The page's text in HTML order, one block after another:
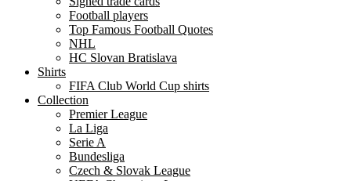
Football players
Top Famous Football Quotes
NHL
HC Slovan Bratislava
Shirts
FIFA Club World Cup shirts
Collection
Premier League
La Liga
Serie A
Bundesliga
Czech & Slovak League